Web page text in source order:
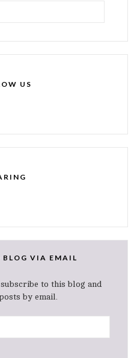
US
BLOG VIA EMAIL
to this blog and
by email.